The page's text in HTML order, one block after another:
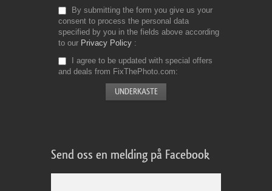
By submitting the form you give us your
consent to process the personal data
specified by you in the fields above according
to our Privacy Policy
I agree to be updated with special offers
and deals from FixThePhoto.com
Send oss en melding på Facebook